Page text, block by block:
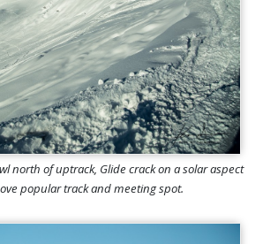
north of uptrack, Glide crack on a solar aspect
popular track and meeting spot.